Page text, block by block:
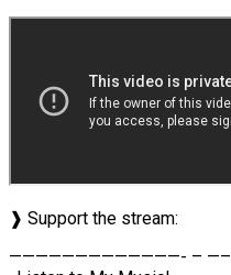
❱ Support the stream:
—————————————- – —–